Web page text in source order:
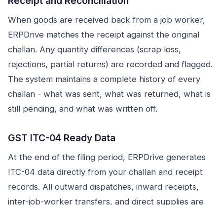
When goods are received back from a job worker,
ERPDrive matches the receipt against the original
challan. Any quantity differences (scrap loss,
rejections, partial returns) are recorded and flagged.
The system maintains a complete history of every
challan - what was sent, what was returned, what is
still pending, and what was written off.
GST ITC-04 Ready Data
At the end of the filing period, ERPDrive generates
ITC-04 data directly from your challan and receipt
records. All outward dispatches, inward receipts,
inter-job-worker transfers, and direct supplies are